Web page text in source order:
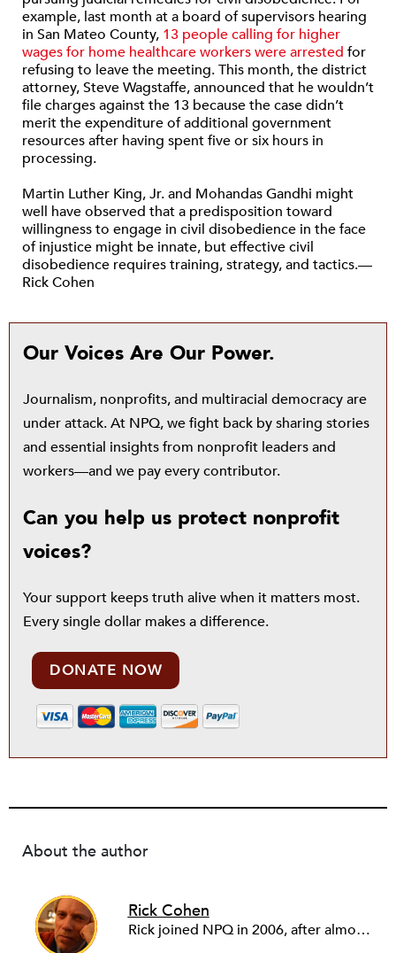
example, last month at a board of supervisors hearing
in San Mateo County, 13 people calling for higher
wages for home healthcare workers were arrested for
refusing to leave the meeting. This month, the district
attorney, Steve Wagstaffe, announced that he wouldn’t
file charges against the 13 because the case didn’t
merit the expenditure of additional government
resources after having spent five or six hours in
processing.
Martin Luther King, Jr. and Mohandas Gandhi might
well have observed that a predisposition toward
willingness to engage in civil disobedience in the face
of injustice might be innate, but effective civil
disobedience requires training, strategy, and tactics.—
Rick Cohen
Our Voices Are Our Power.
Journalism, nonprofits, and multiracial democracy are
under attack. At NPQ, we fight back by sharing stories
and essential insights from nonprofit leaders and
workers—and we pay every contributor.
Can you help us protect nonprofit
voices?
Your support keeps truth alive when it matters most.
Every single dollar makes a difference.
DONATE NOW
About the author
Rick Cohen
Rick joined NPQ in 2006, after almost eight years as the executive director of the National Committee for Responsive Philanthropy (NCRP). Before that he played various roles as a community worker and advisor to others doing community work. He also worked in government. Cohen pursued investigative and analytical articles, advocated for increased philanthropic giving and access for disenfranchised constituencies, and promoted increased philanthropic and nonprofit accountability.